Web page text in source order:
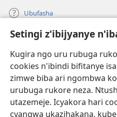
Setingi z'ibijyanye
Kugira ngo uru rubuga
cookies n'ibindi bifitanye
zimwe biba ari ngombwa
urubuga rukore neza.
utazemeje. Icyakora hari
cyangwa ukazihakana,
Ubufasha
Gutanga impano
(ifungukire
ahandi)
Isomero ryo kuri interineti
(ifungukire
ahandi)
JW Hub
(ifungukire
ahandi)
Porogaramu yaJW Library